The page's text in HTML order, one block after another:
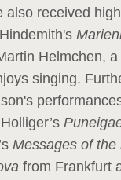
also received
Helmchen,
singing.
Holliger’s
Messages of the
from Frankfurt